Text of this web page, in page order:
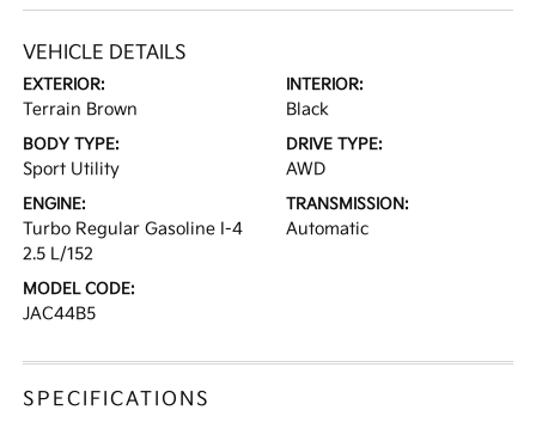
VEHICLE DETAILS
EXTERIOR:
Terrain Brown
INTERIOR:
Black
BODY TYPE:
Sport Utility
DRIVE TYPE:
AWD
ENGINE:
Turbo Regular Gasoline I-4
2.5 L/152
TRANSMISSION:
Automatic
MODEL CODE:
JAC44B5
SPECIFICATIONS